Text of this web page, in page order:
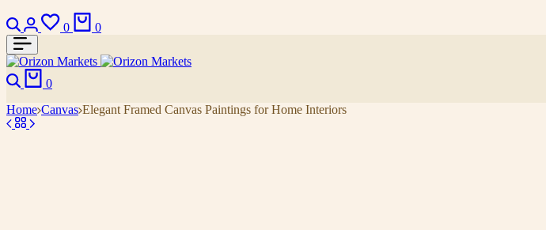
0 0
0
Home Canvas Elegant Framed Canvas Paintings for Home Interiors